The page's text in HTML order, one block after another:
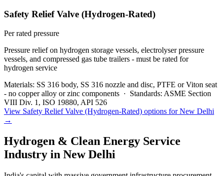
Safety Relief Valve (Hydrogen-Rated)
Per rated pressure
Pressure relief on hydrogen storage vessels, electrolyser pressure
vessels, and compressed gas tube trailers - must be rated for
hydrogen service
Materials: SS 316 body, SS 316 nozzle and disc, PTFE or Viton seat
- no copper alloy or zinc components · Standards: ASME Section
VIII Div. 1, ISO 19880, API 526
View Safety Relief Valve (Hydrogen-Rated) options forNew Delhi
→
Hydrogen & Clean Energy Service
Industry in New Delhi